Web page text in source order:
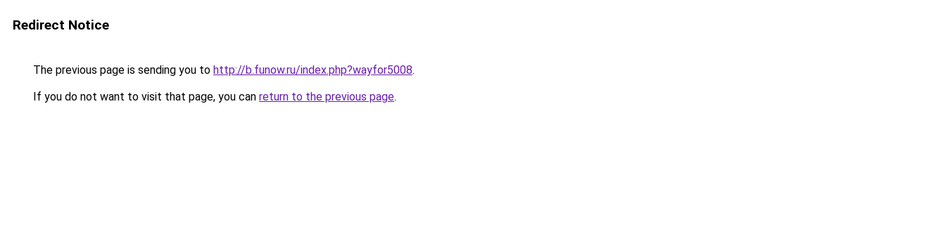
Redirect Notice
The previous page is sending you to http://b.funow.ru/index.php?wayfor5008.
If you do not want to visit that page, you can return to the previous page.